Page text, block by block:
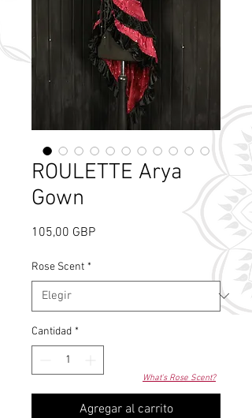
What's Rose Scent?
ROULETTE Arya
Gown
105,00 GBPPrecio
Rose Scent *
Cantidad *
Agregar al carrito